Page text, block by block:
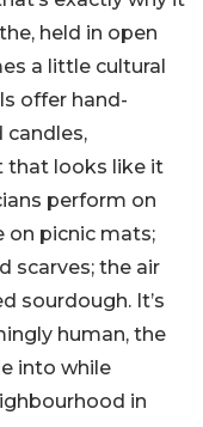
held in open
a little cultural
offer hand-
candles,
that looks like it
perform on
on picnic mats;
scarves; the air
sourdough. It’s
human, the
into while
in